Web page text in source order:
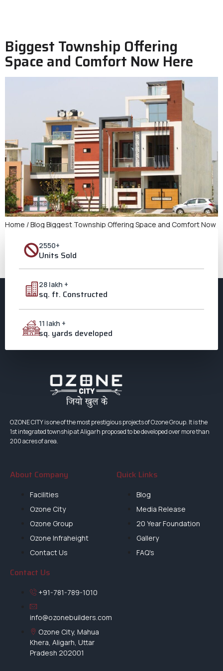
Biggest Township Offering
Space and Comfort Now Here
Home / Blog Biggest Township Offering Space and Comfort Now
planned, open communities even more as towns get
increasingly crowded. The Biggest Township projects are
meant to make people happy without making things harder to
2550+
Units Sold
28 lakh +
sq. ft. Constructed
11 lakh +
sq. yards developed
OZONE CITY is one of the most prestigious projects of Ozone Group. It is the
1st integrated township at Aligarh proposed to be developed over more than
200 acres of area.
About Company
Facilities
Ozone City
Ozone Group
Ozone Infraheight
Contact Us
Quick Links
Blog
Media Release
20 Year Foundation
Gallery
FAQ's
Contact Us
+91-781-789-1010
info@ozonebuilders.com
Ozone City, Mahua
Khera, Aligarh, Uttar
Pradesh 202001